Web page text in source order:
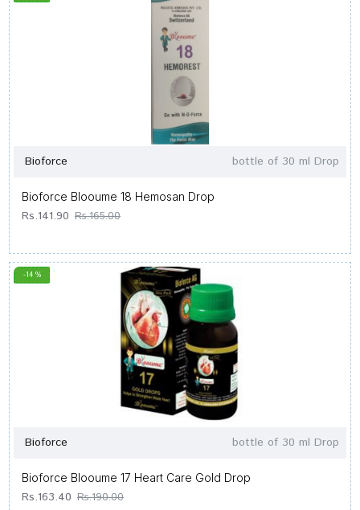
Bioforce bottle of 30 ml Drop
Bioforce Blooume 18 Hemosan Drop
Rs.141.90 Rs.165.00
-14 %
Bioforce bottle of 30 ml Drop
Bioforce Blooume 17 Heart Care Gold Drop
Rs.163.40 Rs.190.00